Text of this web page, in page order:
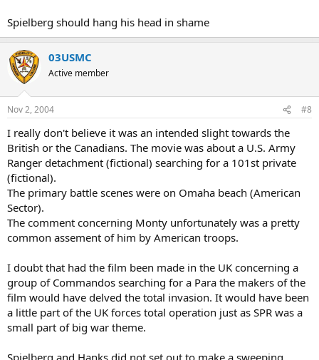
Spielberg should hang his head in shame
03USMC
Active member
Nov 2, 2004 #8
I really don't believe it was an intended slight towards the
British or the Canadians. The movie was about a U.S. Army
Ranger detachment (fictional) searching for a 101st private
(fictional).
The primary battle scenes were on Omaha beach (American
Sector).
The comment concerning Monty unfortunately was a pretty
common assement of him by American troops.
I doubt that had the film been made in the UK concerning a
group of Commandos searching for a Para the makers of the
film would have delved the total invasion. It would have been
a little part of the UK forces total operation just as SPR was a
small part of big war theme.
Spielberg and Hanks did not set out to make a sweeping